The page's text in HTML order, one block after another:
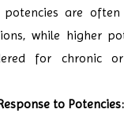
potencies are
while higher
for chronic
to Potencies: